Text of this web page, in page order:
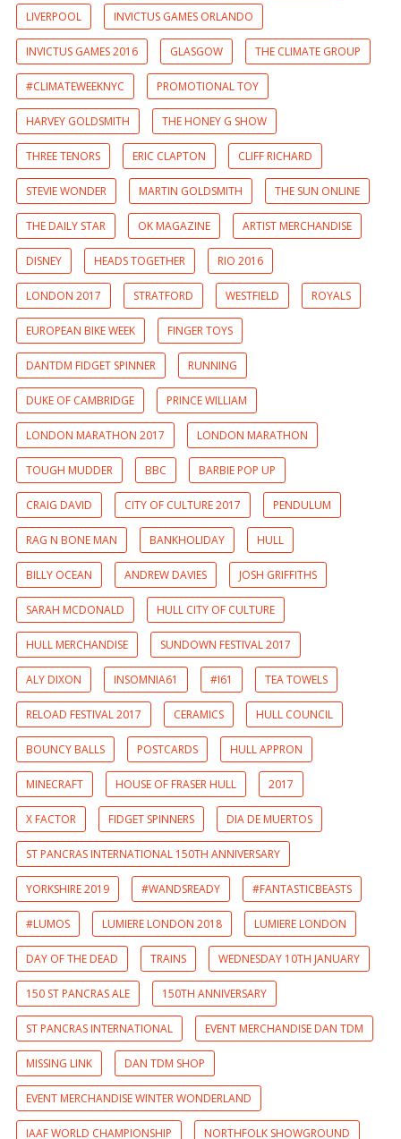
LIVERPOOL INVICTUS GAMES ORLANDO
INVICTUS GAMES 2016 GLASGOW THE CLIMATE GROUP
#CLIMATEWEEKNYC PROMOTIONAL TOY
HARVEY GOLDSMITH THE HONEY G SHOW
THREE TENORS ERIC CLAPTON CLIFF RICHARD
STEVIE WONDER MARTIN GOLDSMITH THE SUN ONLINE
THE DAILY STAR OK MAGAZINE ARTIST MERCHANDISE
DISNEY HEADS TOGETHER RIO 2016
LONDON 2017 STRATFORD WESTFIELD ROYALS
EUROPEAN BIKE WEEK FINGER TOYS
DANTDM FIDGET SPINNER RUNNING
DUKE OF CAMBRIDGE PRINCE WILLIAM
LONDON MARATHON 2017 LONDON MARATHON
TOUGH MUDDER BBC BARBIE POP UP
CRAIG DAVID CITY OF CULTURE 2017 PENDULUM
RAG N BONE MAN BANKHOLIDAY HULL
BILLY OCEAN ANDREW DAVIES JOSH GRIFFITHS
SARAH MCDONALD HULL CITY OF CULTURE
HULL MERCHANDISE SUNDOWN FESTIVAL 2017
ALY DIXON INSOMNIA61 #I61 TEA TOWELS
RELOAD FESTIVAL 2017 CERAMICS HULL COUNCIL
BOUNCY BALLS POSTCARDS HULL APPRON
MINECRAFT HOUSE OF FRASER HULL 2017
X FACTOR FIDGET SPINNERS DIA DE MUERTOS
ST PANCRAS INTERNATIONAL 150TH ANNIVERSARY
YORKSHIRE 2019 #WANDSREADY #FANTASTICBEASTS
#LUMOS LUMIERE LONDON 2018 LUMIERE LONDON
DAY OF THE DEAD TRAINS WEDNESDAY 10TH JANUARY
150 ST PANCRAS ALE 150TH ANNIVERSARY
ST PANCRAS INTERNATIONAL EVENT MERCHANDISE DAN TDM
MISSING LINK DAN TDM SHOP
EVENT MERCHANDISE WINTER WONDERLAND
IAAF WORLD CHAMPIONSHIP NORTHFOLK SHOWGROUND